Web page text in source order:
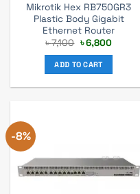
Mikrotik Hex RB750GR3
Plastic Body Gigabit
Ethernet Router
৳7,100 Original
price
was:
৳ 7,100.
৳6,800Current
ADD TO CART
-8%